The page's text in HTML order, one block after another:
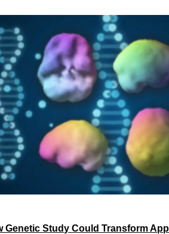
Genetic Study Could Transform